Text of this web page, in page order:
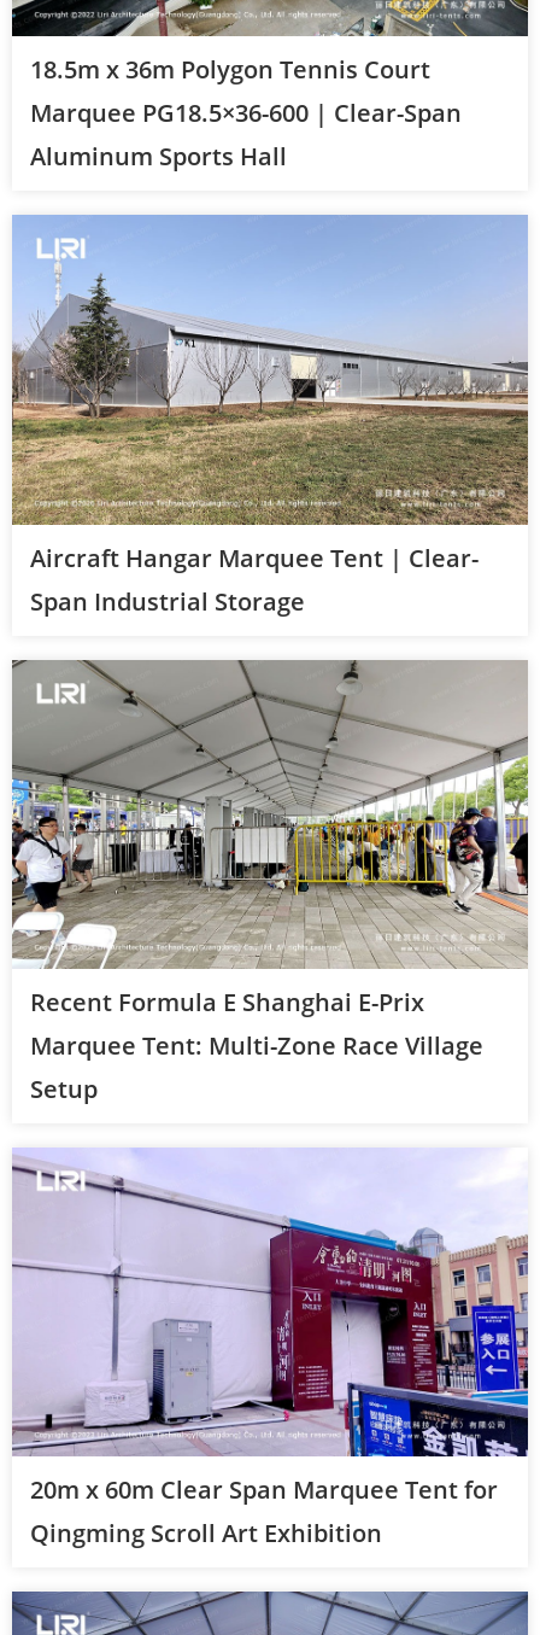
18.5m x 36m Polygon Tennis Court
Marquee PG18.5×36-600 | Clear-Span
Aluminum Sports Hall
Aircraft Hangar Marquee Tent | Clear-
Span Industrial Storage
Recent Formula E Shanghai E-Prix
Marquee Tent: Multi-Zone Race Village
Setup
20m x 60m Clear Span Marquee Tent for
Qingming Scroll Art Exhibition